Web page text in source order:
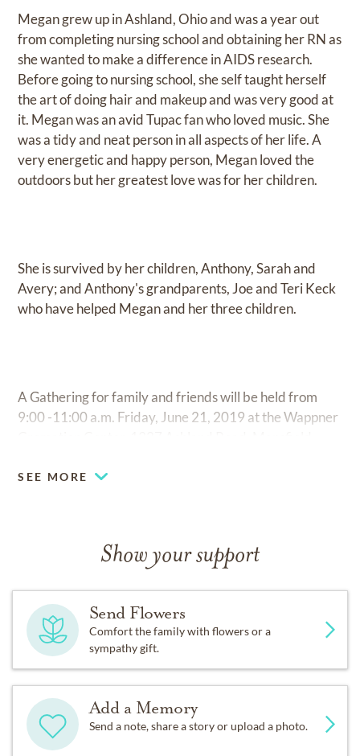
Megan grew up in Ashland, Ohio and was a year out
from completing nursing school and obtaining her RN as
she wanted to make a difference in AIDS research.
Before going to nursing school, she self taught herself
the art of doing hair and makeup and was very good at
it. Megan was an avid Tupac fan who loved music. She
was a tidy and neat person in all aspects of her life. A
very energetic and happy person, Megan loved the
outdoors but her greatest love was for her children.
She is survived by her children, Anthony, Sarah and
Avery; and Anthony's grandparents, Joe and Teri Keck
who have helped Megan and her three children.
A Gathering for family and friends will be held from
9:00 -11:00 a.m. Friday, June 21, 2019 at the Wappner
SEE MORE
Show your support
Send Flowers
Comfort the family with flowers or a
sympathy gift.
Add a Memory
Send a note, share a story or upload a photo.